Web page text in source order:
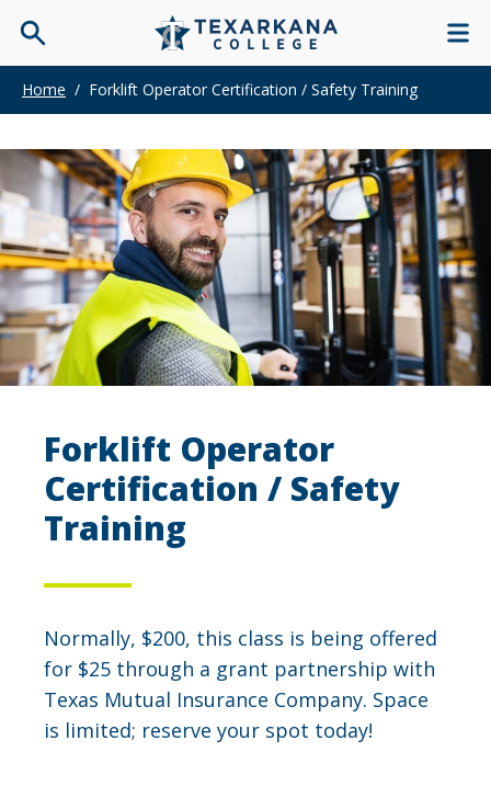
Home / Forklift Operator Certification / Safety Training
Forklift Operator
Certification / Safety
Training
Normally, $200, this class is being offered
for $25 through a grant partnership with
Texas Mutual Insurance Company. Space
is limited; reserve your spot today!